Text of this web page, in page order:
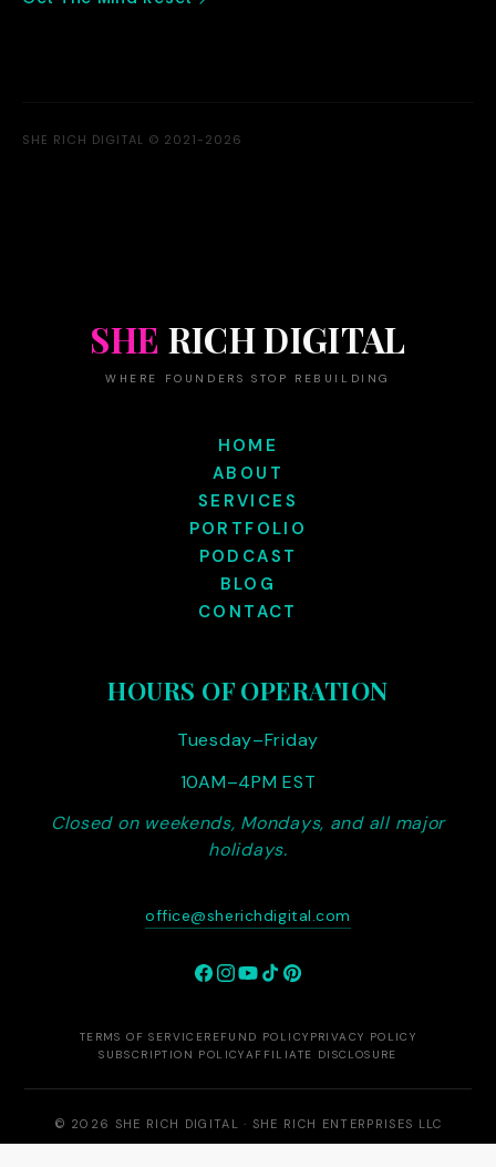
SHE RICH DIGITAL © 2021-2026
SHE RICH DIGITAL
WHERE FOUNDERS STOP REBUILDING
HOME
ABOUT
SERVICES
PORTFOLIO
PODCAST
BLOG
CONTACT
HOURS OF OPERATION
Tuesday–Friday
10AM–4PM EST
Closed on weekends, Mondays, and all major
holidays.
office@sherichdigital.com
Facebook
Instagram
YouTube
TikTokPinterest
TERMS OF SERVICEREFUND POLICY PRIVACY POLICY
SUBSCRIPTION POLICYAFFILIATE DISCLOSURE
© 2026 SHE RICH DIGITAL · SHE RICH ENTERPRISES LLC